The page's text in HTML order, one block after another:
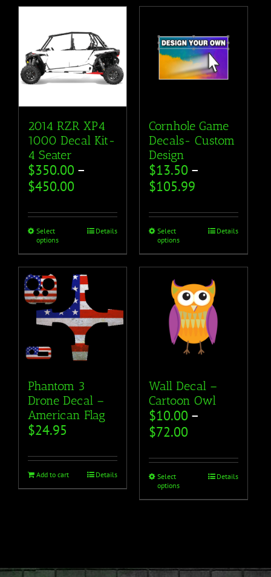
2014 RZR XP4
1000 Decal Kit-
4 Seater
$350.00 –
$450.00
Select
options
Details
Cornhole Game
Decals- Custom
Design
$13.50 –
$105.99
Select
options
Details
Phantom 3
Drone Decal –
American Flag
$24.95
Add to cart Details
Wall Decal –
Cartoon Owl
$10.00 –
$72.00
Select
options
Details